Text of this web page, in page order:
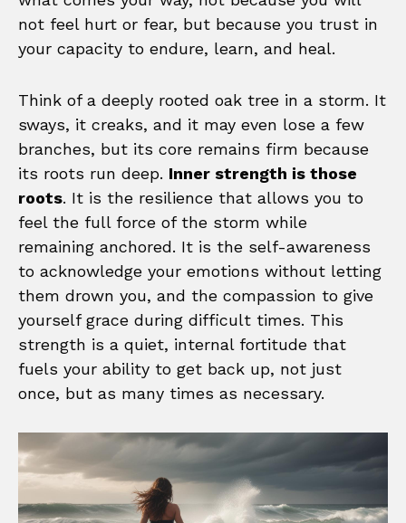
not feel hurt or fear, but because you trust in
your capacity to endure, learn, and heal.
Think of a deeply rooted oak tree in a storm. It
sways, it creaks, and it may even lose a few
branches, but its core remains firm because
its roots run deep. Inner strength is those
roots. It is the resilience that allows you to
feel the full force of the storm while
remaining anchored. It is the self-awareness
to acknowledge your emotions without letting
them drown you, and the compassion to give
yourself grace during difficult times. This
strength is a quiet, internal fortitude that
fuels your ability to get back up, not just
once, but as many times as necessary.